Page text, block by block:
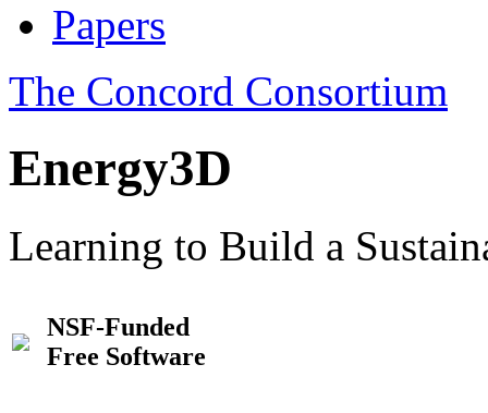
Papers
The Concord Consortium
Energy3D
Learning to Build a
NSF-Funded
Free Software